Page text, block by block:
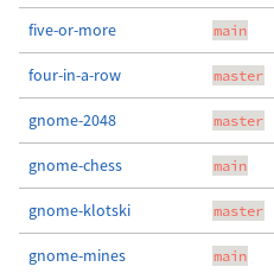
five-or-more main
four-in-a-row master
gnome-2048 master
gnome-chess main
gnome-klotski master
gnome-mines main